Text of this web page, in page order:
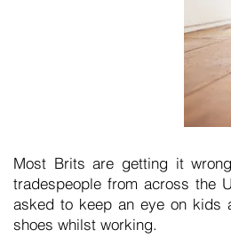
Most Brits are getting it
tradespeople from across the
asked to keep an eye on kids
shoes whilst working.